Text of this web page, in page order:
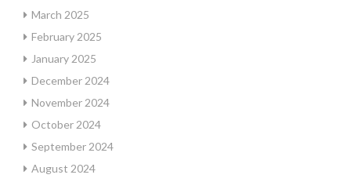
March 2025
February 2025
January 2025
December 2024
November 2024
October 2024
September 2024
August 2024